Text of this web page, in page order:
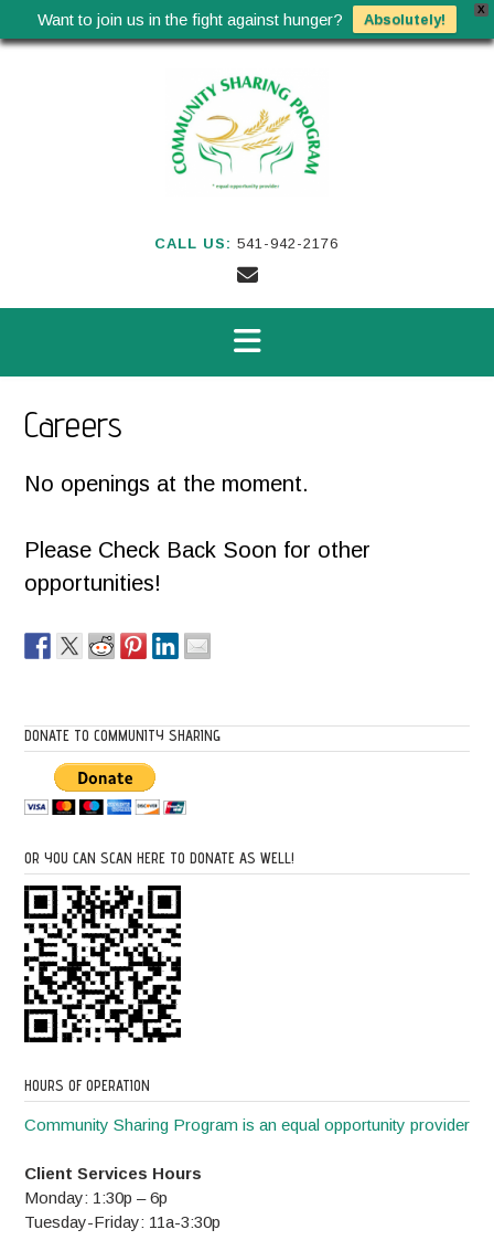
X
Want to join us in the fight against hunger? Absolutely!
Skip
CALL US: 541-942-2176
Careers
No openings at the moment.
Please Check Back Soon for other
opportunities!
DONATE TO COMMUNITY SHARING
OR YOU CAN SCAN HERE TO DONATE AS WELL!
HOURS OF OPERATION
Community Sharing Program is an equal opportunity provider
Client Services Hours
Monday: 1:30p – 6p
Tuesday-Friday: 11a-3:30p